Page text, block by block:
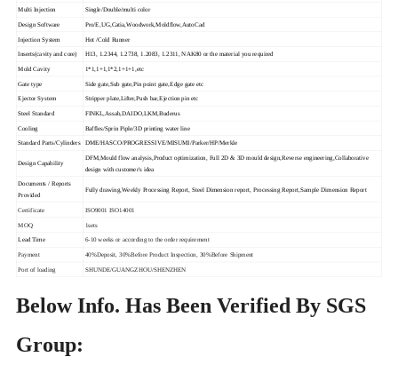
Multi Injection Single/Double/multi color
Design Software Pro/E,UG,Catia,Woodwork,Moldflow,AutoCad
Injection System Hot /Cold Runner
Inserts(cavity and core) H13, 1.2344, 1.2738, 1.2083, 1.2311, NAK80 or the material you required
Mold Cavity 1*1,1+1,1*2,1+1+1,etc
Gate type Side gate,Sub gate,Pin point gate,Edge gate etc
Ejector System Stripper plate,Lifter,Push bar,Ejection pin etc
Steel Standard FINKL,Assab,DAIDO,LKM,Buderus
Cooling Baffles/Sprin Piple/3D printing water line
Standard Parts/Cylinders DME/HASCO/PROGRESSIVE/MISUMI/Parker/HP/Merkle
Design Capability
DFM,Mould flow analysis,Product optimization, Full 2D & 3D mould design,Reverse engineering,Collaborative
design with customer's idea
Documents / Reports
Provided
Fully drawing,Weekly Processing Report, Steel Dimension report, Processing Report,Sample Dimension Report
Certificate ISO9001 ISO14001
MOQ 1sets
Lead Time 6-10 weeks or according to the order requirement
Payment 40%Deposit, 30%Before Product Inspection, 30%Before Shipment
Port of loading SHUNDE/GUANGZHOU/SHENZHEN
Below Info. Has Been Verified By SGS
Group: